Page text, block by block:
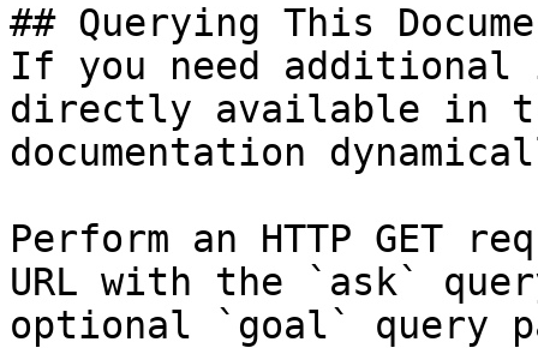
## Querying This
If you need
directly available in
documentation
Perform an HTTP GET
URL with the `ask`
optional `goal` query